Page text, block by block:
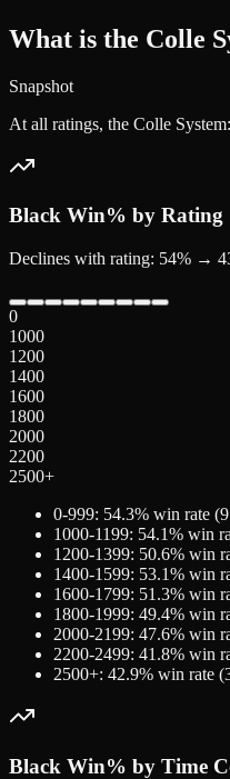
What is the Colle
Snapshot
At all ratings, the Colle
Black Win% by Rating
Declines with rating: 54% →
0
1000
1200
1400
1600
1800
2000
2200
2500+
0-999: 54.3% win rate (
1000-1199: 54.1% win
1200-1399: 50.6% win
1400-1599: 53.1% win
1600-1799: 51.3% win
1800-1999: 49.4% win
2000-2199: 47.6% win
2200-2499: 41.8% win
2500+: 42.9% win rate (
Black Win% by Time